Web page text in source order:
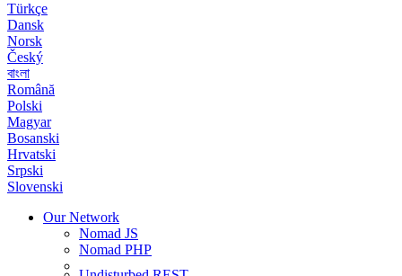
Türkçe
Dansk
Norsk
Český
বাংলা
Română
Polski
Magyar
Bosanski
Hrvatski
Srpski
Slovenski
Our Network
Nomad JS
Nomad PHP